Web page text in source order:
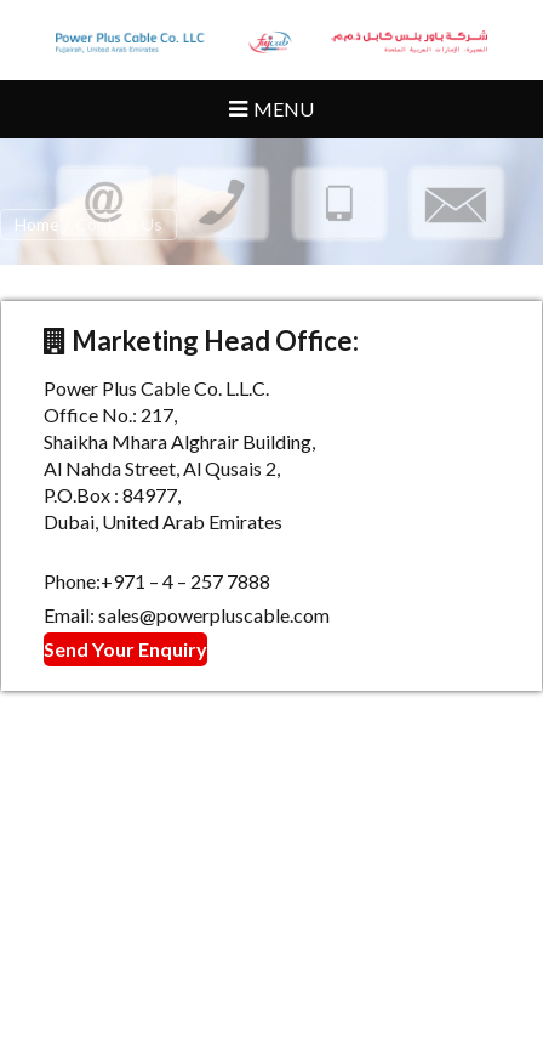
MENU
Home Contact Us
Marketing Head Office:
Power Plus Cable Co. L.L.C.
Office No.: 217,
Shaikha Mhara Alghrair Building,
Al Nahda Street, Al Qusais 2,
P.O.Box : 84977,
Dubai, United Arab Emirates
Phone:+971 – 4 – 257 7888
Email: sales@powerpluscable.com
Send Your Enquiry